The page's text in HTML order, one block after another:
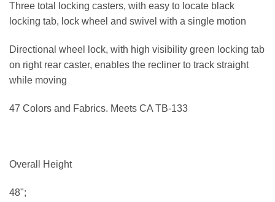
Three total locking casters, with easy to locate black
locking tab, lock wheel and swivel with a single motion
Directional wheel lock, with high visibility green locking tab
on right rear caster, enables the recliner to track straight
while moving
47 Colors and Fabrics. Meets CA TB-133
Overall Height
48";